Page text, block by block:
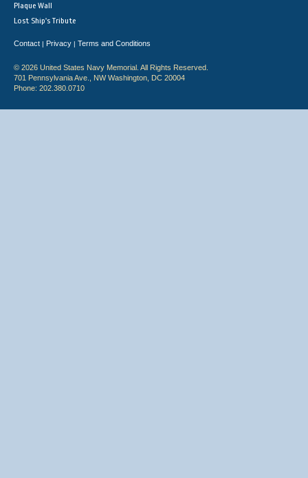
Plaque Wall
Lost Ship's Tribute
Contact | Privacy | Terms and Conditions
© 2026 United States Navy Memorial. All Rights Reserved.
701 Pennsylvania Ave., NW Washington, DC 20004
Phone: 202.380.0710